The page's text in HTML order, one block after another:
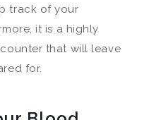
track of your
it is a highly
that will leave
for.